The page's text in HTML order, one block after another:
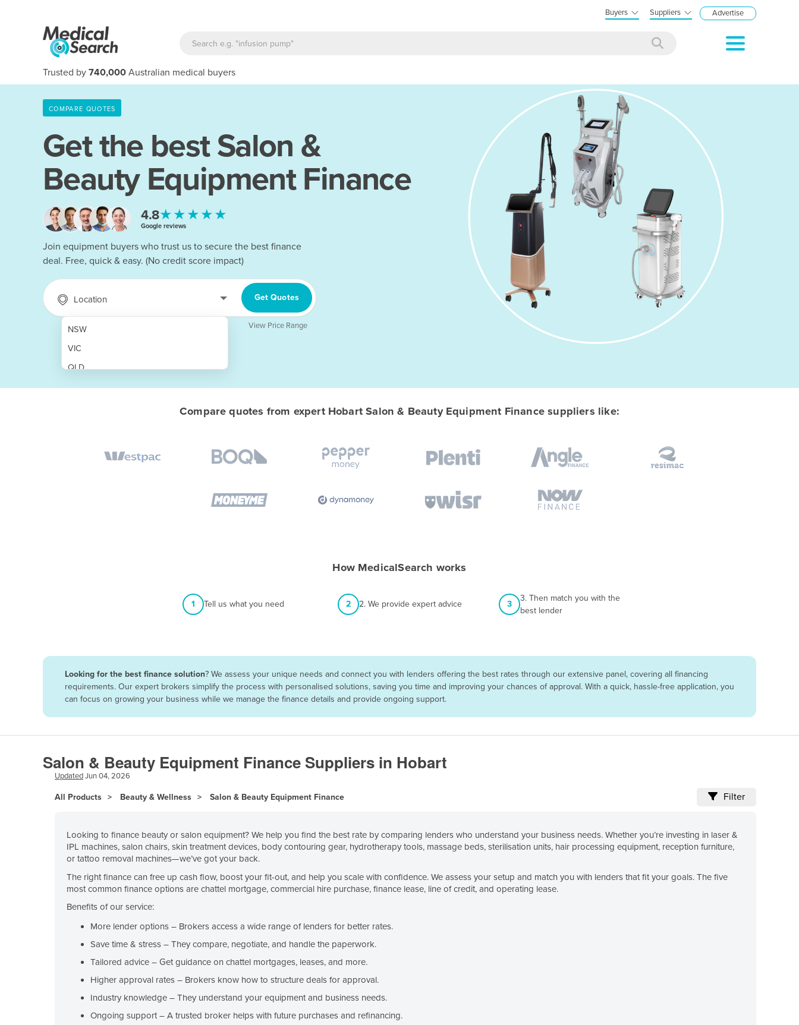
Buyers Suppliers Advertise
Trusted by 740,000 Australian medical buyers
COMPARE QUOTES
Get the best Salon &
Beauty Equipment Finance
4.8★★★★★
Google reviews
Join equipment buyers who trust us to secure the best finance
deal. Free, quick & easy. (No credit score impact)
Location
NSW
VIC
QLD
SA
Argentina
Armenia
Austria
Bahamas
Bangladesh
Belize
Bhutan
Bolivia
Bosnia and Herzegovina
Botswana
Brazil
Brunei
Bulgaria
Burkina Faso
Get Quotes
View Price Range
Compare quotes from expert Hobart Salon & Beauty Equipment Finance suppliers like:
How MedicalSearch works
1 Tell us what you need 2 2. We provide expert advice 3
3. Then match you with the
best lender
Looking for the best finance solution? We assess your unique needs and connect you with lenders offering the best rates through our extensive panel, covering all financing
requirements. Our expert brokers simplify the process with personalised solutions, saving you time and improving your chances of approval. With a quick, hassle-free application, you
can focus on growing your business while we manage the finance details and provide ongoing support.
Salon & Beauty Equipment Finance Suppliers in Hobart
UpdatedJun 04, 2026
All Products Beauty & Wellness Salon & Beauty Equipment Finance Filter
Looking to finance beauty or salon equipment? We help you find the best rate by comparing lenders who understand your business needs. Whether you’re investing in laser &
IPL machines, salon chairs, skin treatment devices, body contouring gear, hydrotherapy tools, massage beds, sterilisation units, hair processing equipment, reception furniture,
or tattoo removal machines—we’ve got your back.
The right finance can free up cash flow, boost your fit-out, and help you scale with confidence. We assess your setup and match you with lenders that fit your goals. The five
most common finance options are chattel mortgage, commercial hire purchase, finance lease, line of credit, and operating lease.
Benefits of our service:
More lender options – Brokers access a wide range of lenders for better rates.
Save time & stress – They compare, negotiate, and handle the paperwork.
Tailored advice – Get guidance on chattel mortgages, leases, and more.
Higher approval rates – Brokers know how to structure deals for approval.
Industry knowledge – They understand your equipment and business needs.
Ongoing support– A trusted broker helps with future purchases and refinancing.